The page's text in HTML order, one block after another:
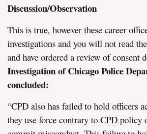
Discussion/Observation
This is true, however these career
investigations and you will not read
and have ordered a review of consent
Investigation of Chicago Police
concluded:
“CPD also has failed to hold officers
they use force contrary to CPD policy